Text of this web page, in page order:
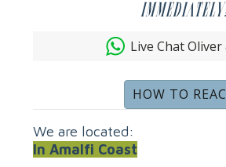
Live Chat Oliver
HOW TO
We are located:
In Amalfi Coast